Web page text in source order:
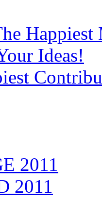
Happiest
Ideas!
2011
2011